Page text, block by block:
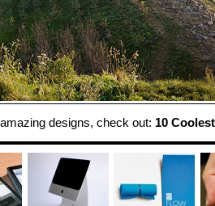
designs, check out: 10